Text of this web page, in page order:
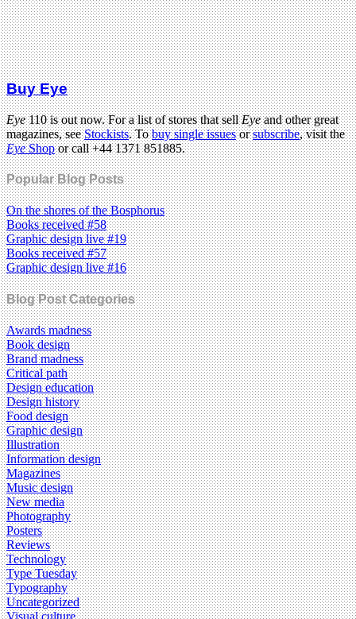
Buy Eye
Eye110 is out now. For a list of stores that sellEyeand other great
magazines, seeStockists. Tobuy single issuesorsubscribe, visit the
EyeShopor call +44 1371 851885.
Popular Blog Posts
On the shores of the Bosphorus
Books received #58
Graphic design live #19
Books received #57
Graphic design live #16
Blog Post Categories
Awards madness
Book design
Brand madness
Critical path
Design education
Design history
Food design
Graphic design
Illustration
Information design
Magazines
Music design
New media
Photography
Posters
Reviews
Technology
Type Tuesday
Typography
Uncategorized
Visual culture